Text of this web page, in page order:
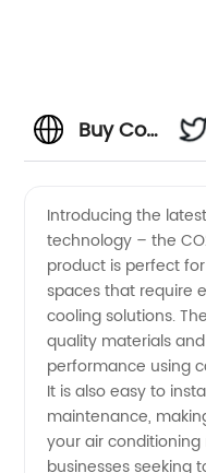
Buy Co2
from
China's
Leading
Introducing the
technology – the
product is perfect
spaces that require
cooling solutions.
quality materials
performance using
It is also easy to
maintenance,
your air
businesses seeking